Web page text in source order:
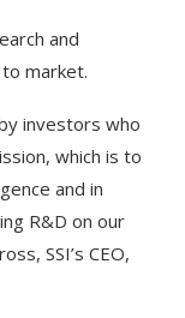
and
market.
investors who
which is to
and in
R&D on our
SSI’s CEO,